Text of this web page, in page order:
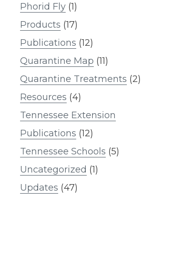
Phorid Fly (1)
Products (17)
Publications (12)
Quarantine Map (11)
Quarantine Treatments (2)
Resources (4)
Tennessee Extension
Publications (12)
Tennessee Schools (5)
Uncategorized (1)
Updates (47)